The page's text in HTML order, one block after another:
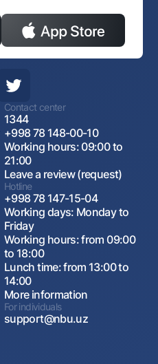
Contact center
1344
+998 78 148-00-10
Working hours: 09:00 to
21:00
Leave a review (request)
Hotline
+998 78 147-15-04
Working days: Monday to
Friday
Working hours: from 09:00
to 18:00
Lunch time: from 13:00 to
14:00
More information
For individuals
support@nbu.uz